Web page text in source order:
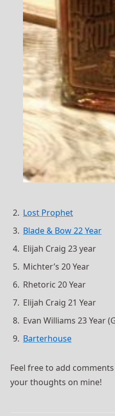
Lost Prophet
Blade & Bow 22 Year
Elijah Craig 23 year
Michter’s 20 Year
Rhetoric 20 Year
Elijah Craig 21 Year
Evan Williams 23 Year
Barterhouse
Feel free to add
your thoughts on mine!